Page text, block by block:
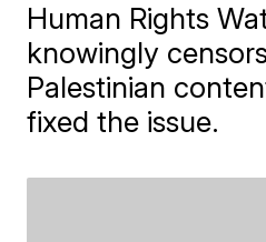
Human Rights
knowingly
Palestinian
fixed the issue.